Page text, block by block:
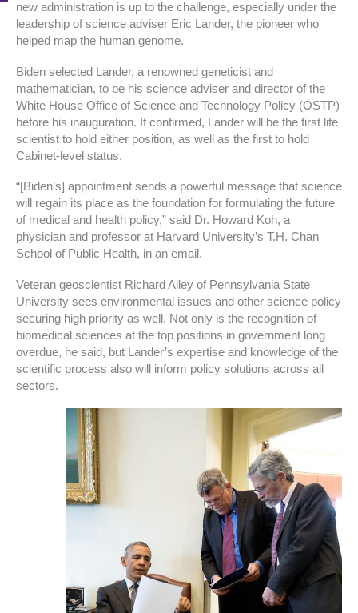
new administration is up to the challenge, especially under the
leadership of science adviser Eric Lander, the pioneer who
helped map the human genome.
Biden selected Lander, a renowned geneticist and
mathematician, to be his science adviser and director of the
White House Office of Science and Technology Policy (OSTP)
before his inauguration. If confirmed, Lander will be the first life
scientist to hold either position, as well as the first to hold
Cabinet-level status.
“[Biden’s] appointment sends a powerful message that science
will regain its place as the foundation for formulating the future
of medical and health policy,” said Dr. Howard Koh, a
physician and professor at Harvard University’s T.H. Chan
School of Public Health, in an email.
Veteran geoscientist Richard Alley of Pennsylvania State
University sees environmental issues and other science policy
securing high priority as well. Not only is the recognition of
biomedical sciences at the top positions in government long
overdue, he said, but Lander’s expertise and knowledge of the
scientific process also will inform policy solutions across all
sectors.